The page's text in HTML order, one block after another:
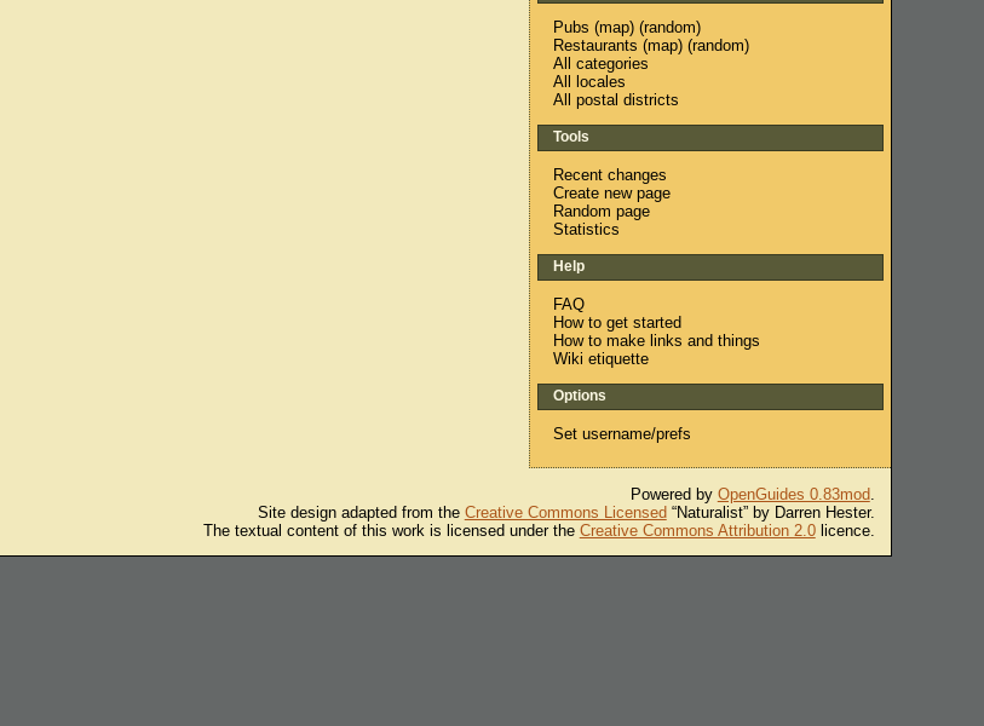
Pubs (map) (random)
Restaurants (map) (random)
All categories
All locales
All postal districts
Tools
Recent changes
Create new page
Random page
Statistics
Help
FAQ
How to get started
How to make links and things
Wiki etiquette
Options
Set username/prefs
Powered by OpenGuides 0.83mod.
Site design adapted from the Creative Commons Licensed“Naturalist” by Darren Hester.
The textual content of this work is licensed under the Creative Commons Attribution 2.0licence.